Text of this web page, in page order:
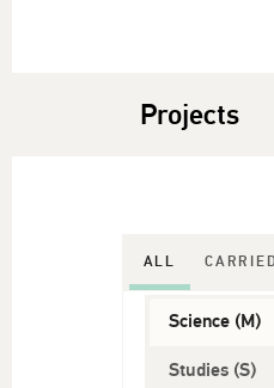
Projects
ALL
Science (M)
Studies (S)